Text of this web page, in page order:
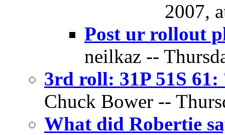
2007,
Post ur rollout
neilkaz --
3rd roll: 31P 51S 61:
Chuck Bower --
What did Robertie